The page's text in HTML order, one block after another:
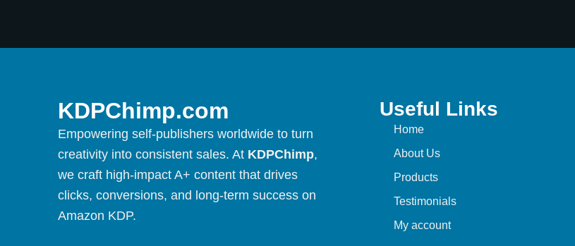
KDPChimp.com
Empowering self-publishers worldwide to turn
creativity into consistent sales. At KDPChimp,
we craft high-impact A+ content that drives
clicks, conversions, and long-term success on
Amazon KDP.
Useful Links
Home
About Us
Products
Testimonials
My account